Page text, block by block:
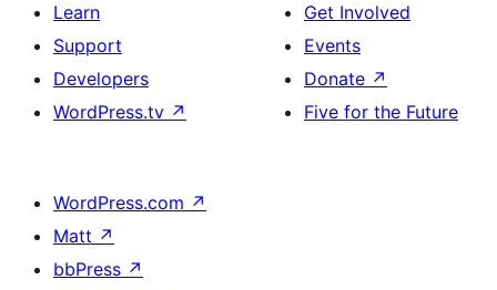
Learn
Support
Developers
WordPress.tv ↗
Get Involved
Events
Donate ↗
Five for the Future
WordPress.com ↗
Matt ↗
bbPress ↗